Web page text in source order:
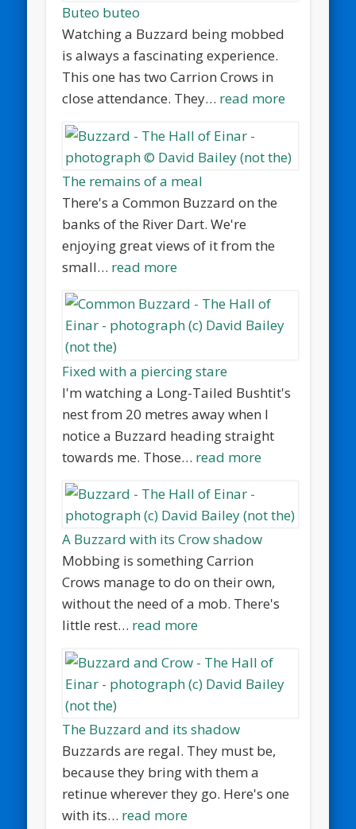
Buteo buteo
Watching a Buzzard being mobbed
is always a fascinating experience.
This one has two Carrion Crows in
close attendance. They… read more
The remains of a meal
There's a Common Buzzard on the
banks of the River Dart. We're
enjoying great views of it from the
small… read more
Fixed with a piercing stare
I'm watching a Long-Tailed Bushtit's
nest from 20 metres away when I
notice a Buzzard heading straight
towards me. Those… read more
A Buzzard with its Crow shadow
Mobbing is something Carrion
Crows manage to do on their own,
without the need of a mob. There's
little rest… read more
The Buzzard and its shadow
Buzzards are regal. They must be,
because they bring with them a
retinue wherever they go. Here's one
with its… read more